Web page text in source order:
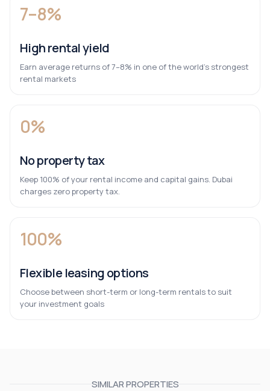
7–8%
High rental yield
Earn average returns of 7–8% in one of the world’s strongest
rental markets
0%
No property tax
Keep 100% of your rental income and capital gains. Dubai
charges zero property tax.
100%
Flexible leasing options
Choose between short-term or long-term rentals to suit
your investment goals
SIMILAR PROPERTIES